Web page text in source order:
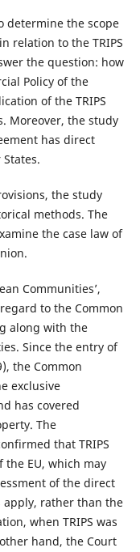
determine the scope
relation to the TRIPS
the question: how
Policy of the
of the TRIPS
Moreover, the study
has direct
the study
methods. The
the case law of
Communities’,
to the Common
along with the
Since the entry of
the Common
exclusive
has covered
The
that TRIPS
EU, which may
of the direct
rather than the
when TRIPS was
hand, the Court